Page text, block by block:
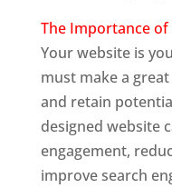
The Importance
Your website is
must make a
and retain
designed website
engagement,
improve search